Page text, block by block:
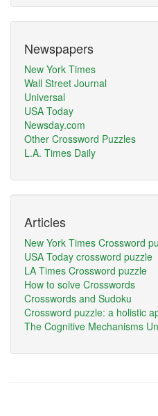
Newspapers
New York Times
Wall Street Journal
Universal
USA Today
Newsday.com
Other Crossword Puzzles
L.A. Times Daily
Articles
New York Times Crossword
USA Today crossword puzzle
LA Times Crossword puzzle
How to solve Crosswords
Crosswords and Sudoku
Crossword puzzle: a holistic
The Cognitive Mechanisms